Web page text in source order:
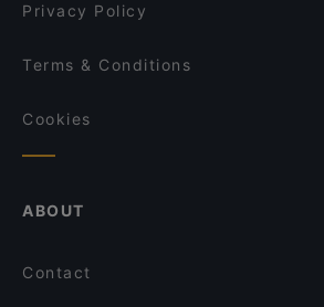
Privacy Policy
Terms & Conditions
Cookies
ABOUT
Contact